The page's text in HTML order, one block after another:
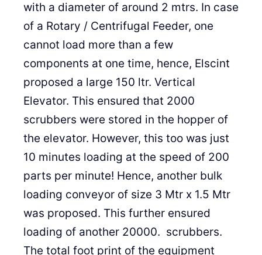
with a diameter of around 2 mtrs. In case
of a Rotary / Centrifugal Feeder, one
cannot load more than a few
components at one time, hence, Elscint
proposed a large 150 ltr. Vertical
Elevator. This ensured that 2000
scrubbers were stored in the hopper of
the elevator. However, this too was just
10 minutes loading at the speed of 200
parts per minute! Hence, another bulk
loading conveyor of size 3 Mtr x 1.5 Mtr
was proposed. This further ensured
loading of another 20000. scrubbers.
The total foot print of the equipment